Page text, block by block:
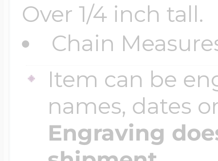
Over 1/4 inch tall.
Chain
Item can be
names, dates
Engraving
Four Photo
Customize Your
Design Your